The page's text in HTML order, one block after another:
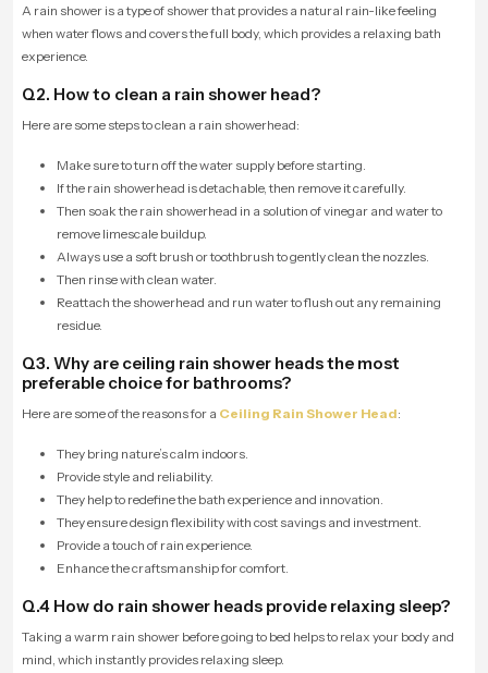
A rain shower is a type of shower that provides a natural rain-like feeling
when water flows and covers the full body, which provides a relaxing bath
experience.
Q2. How to clean a rain shower head?
Here are some steps to clean a rain showerhead:
Make sure to turn off the water supply before starting.
If the rain showerhead is detachable, then remove it carefully.
Then soak the rain showerhead in a solution of vinegar and water to
remove limescale buildup.
Always use a soft brush or toothbrush to gently clean the nozzles.
Then rinse with clean water.
Reattach the showerhead and run water to flush out any remaining
residue.
Q3. Why are ceiling rain shower heads the most
preferable choice for bathrooms?
Here are some of the reasons for a Ceiling Rain Shower Head:
They bring nature’s calm indoors.
Provide style and reliability.
They help to redefine the bath experience and innovation.
They ensure design flexibility with cost savings and investment.
Provide a touch of rain experience.
Enhance the craftsmanship for comfort.
Q.4 How do rain shower heads provide relaxing sleep?
Taking a warm rain shower before going to bed helps to relax your body and
mind, which instantly provides relaxing sleep.